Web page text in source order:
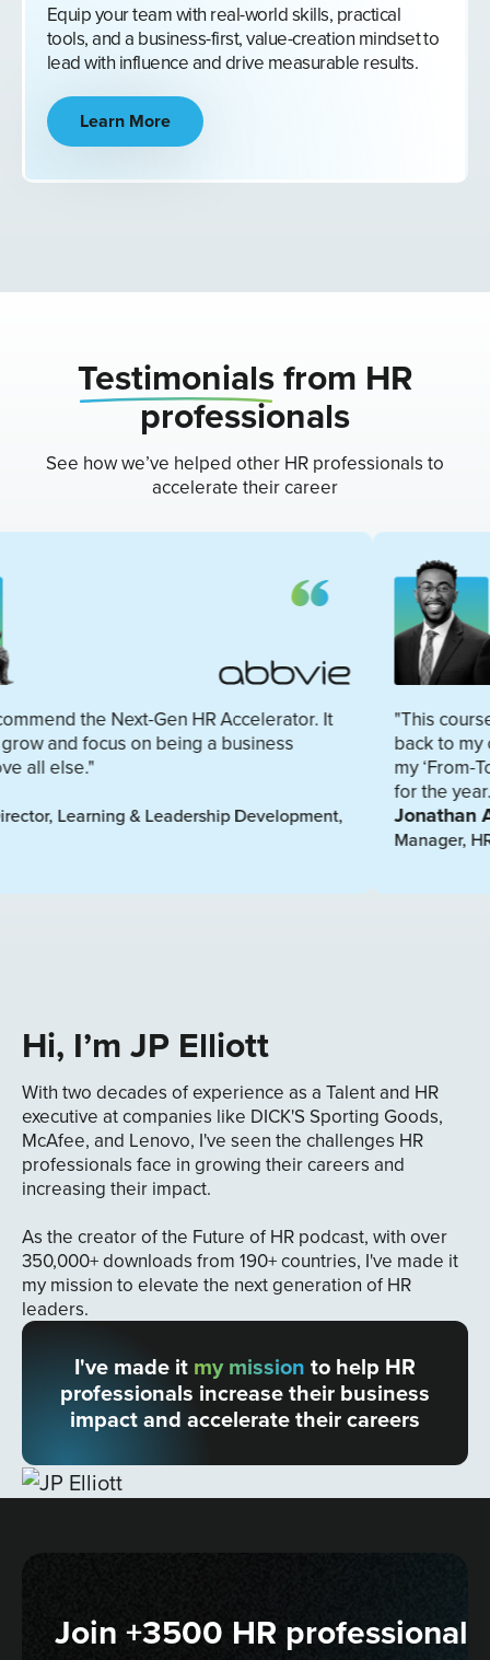
Equip your team with real-world skills, practical
tools, and a business-first, value-creation mindset to
lead with influence and drive measurable results.
Learn More
Testimonialsfrom HR
professionals
See how we’ve helped other HR professionals to
accelerate their career
Gen HR Accelerator. It
on being a business
& Leadership Development,
"This course provided
back to my
my ‘From-To
Jonathan Adams
Manager, HR Business
Hi, I’m JP Elliott
With two decades of experience as a Talent and HR
executive at companies like DICK'S Sporting Goods,
McAfee, and Lenovo, I've seen the challenges HR
professionals face in growing their careers and
increasing their impact.
As the creator of the Future of HR podcast, with over
350,000+ downloads from 190+ countries, I've made it
my mission to elevate the next generation of HR
leaders.
I've made it my mission to help HR
professionals increase their business
impact and accelerate their careers
Join +3500 HR professionals